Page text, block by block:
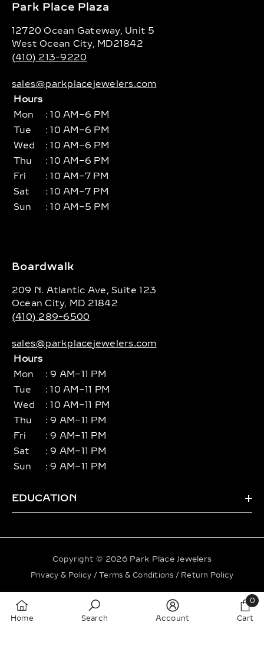
Park Place Plaza
12720 Ocean Gateway, Unit 5
West Ocean City, MD21842
(410) 213-9220
sales@parkplacejewelers.com
Hours
Mon
: 10 AM–6 PM
Tue
: 10 AM–6 PM
Wed
: 10 AM–6 PM
Thu
: 10 AM–6 PM
Fri
: 10 AM–7 PM
Sat
: 10 AM–7 PM
Sun
: 10 AM–5 PM
Boardwalk
209 N. Atlantic Ave, Suite 123
Ocean City, MD 21842
(410) 289-6500
sales@parkplacejewelers.com
Hours
Mon
: 9 AM–11 PM
Tue
: 10 AM–11 PM
Wed
: 10 AM–11 PM
Thu
: 9 AM–11 PM
Fri
: 9 AM–11 PM
Sat
: 9 AM–11 PM
Sun
: 9 AM–11 PM
EDUCATION
Copyright © 2026 Park Place Jewelers
Privacy & Policy /Terms & Conditions / Return Policy
Home Search Account Cart
0
0